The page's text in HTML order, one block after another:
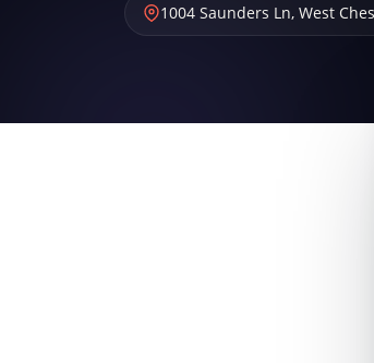
1004 Saunders Ln, West